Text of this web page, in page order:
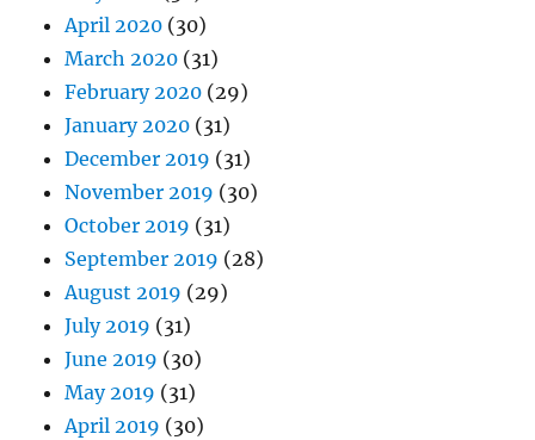
April 2020 (30)
March 2020 (31)
February 2020 (29)
January 2020 (31)
December 2019 (31)
November 2019 (30)
October 2019 (31)
September 2019 (28)
August 2019 (29)
July 2019 (31)
June 2019 (30)
May 2019 (31)
April 2019 (30)